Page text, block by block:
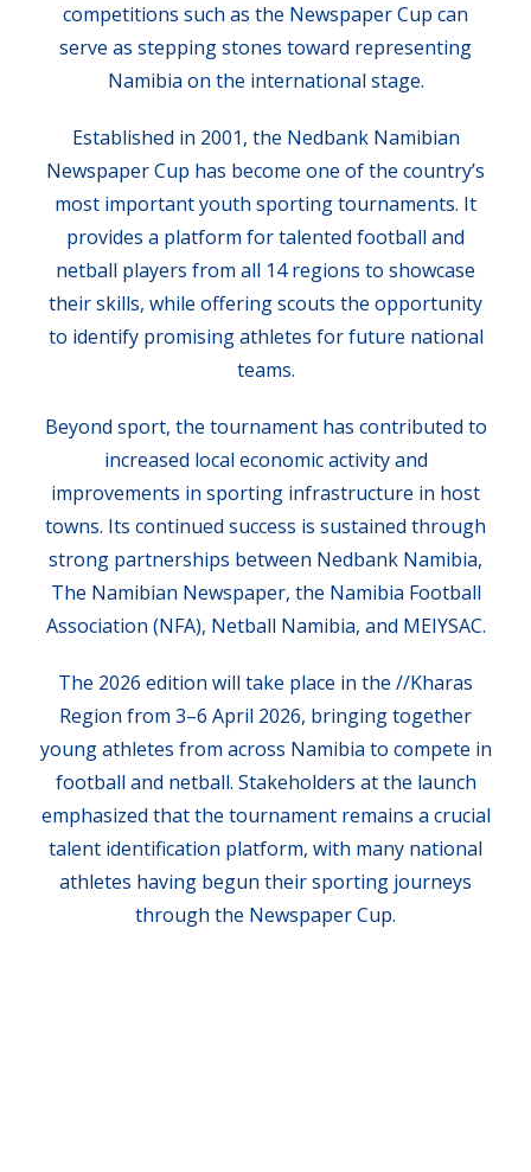
competitions such as the Newspaper Cup can
serve as stepping stones toward representing
Namibia on the international stage.
Established in 2001, the Nedbank Namibian
Newspaper Cup has become one of the country’s
most important youth sporting tournaments. It
provides a platform for talented football and
netball players from all 14 regions to showcase
their skills, while offering scouts the opportunity
to identify promising athletes for future national
teams.
Beyond sport, the tournament has contributed to
increased local economic activity and
improvements in sporting infrastructure in host
towns. Its continued success is sustained through
strong partnerships between Nedbank Namibia,
The Namibian Newspaper, the Namibia Football
Association (NFA), Netball Namibia, and MEIYSAC.
The 2026 edition will take place in the //Kharas
Region from 3–6 April 2026, bringing together
young athletes from across Namibia to compete in
football and netball. Stakeholders at the launch
emphasized that the tournament remains a crucial
talent identification platform, with many national
athletes having begun their sporting journeys
through the Newspaper Cup.